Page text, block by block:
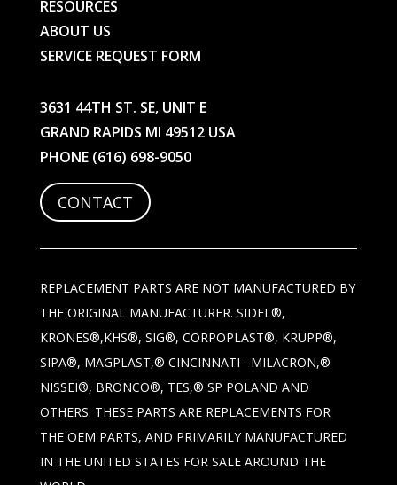
RESOURCES
ABOUT US
SERVICE REQUEST FORM
3631 44TH ST. SE, UNIT E
GRAND RAPIDS MI 49512 USA
PHONE (616) 698-9050
CONTACT
REPLACEMENT PARTS ARE NOT MANUFACTURED BY
THE ORIGINAL MANUFACTURER. SIDEL®,
KRONES®,KHS®, SIG®, CORPOPLAST®, KRUPP®,
SIPA®, MAGPLAST,® CINCINNATI –MILACRON,®
NISSEI®, BRONCO®, TES,® SP POLAND AND
OTHERS. THESE PARTS ARE REPLACEMENTS FOR
THE OEM PARTS, AND PRIMARILY MANUFACTURED
IN THE UNITED STATES FOR SALE AROUND THE